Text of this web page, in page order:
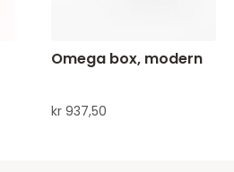
Omega box, modern
kr 937,50